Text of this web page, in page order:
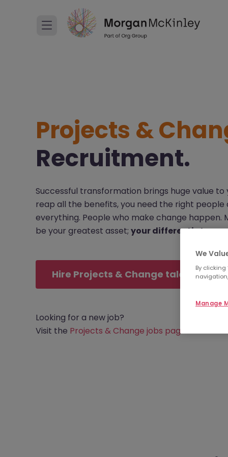
Projects &
Recruitment.
Successful transformation brings huge value to
reap all the benefits, you need the right
everything. People who make change happen.
be your greatest asset; your differentiator.
Hire Projects & Change talent
Looking for a new job?
Visit the Projects & Change jobs page.
We
By
Manage